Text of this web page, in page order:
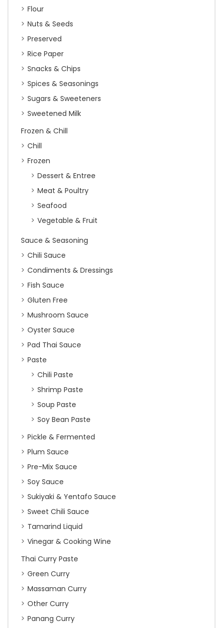
Flour
Nuts & Seeds
Preserved
Rice Paper
Snacks & Chips
Spices & Seasonings
Sugars & Sweeteners
Sweetened Milk
Frozen & Chill
Chill
Frozen
Dessert & Entree
Meat & Poultry
Seafood
Vegetable & Fruit
Sauce & Seasoning
Chili Sauce
Condiments & Dressings
Fish Sauce
Gluten Free
Mushroom Sauce
Oyster Sauce
Pad Thai Sauce
Paste
Chili Paste
Shrimp Paste
Soup Paste
Soy Bean Paste
Pickle & Fermented
Plum Sauce
Pre-Mix Sauce
Soy Sauce
Sukiyaki & Yentafo Sauce
Sweet Chili Sauce
Tamarind Liquid
Vinegar & Cooking Wine
Thai Curry Paste
Green Curry
Massaman Curry
Other Curry
Panang Curry